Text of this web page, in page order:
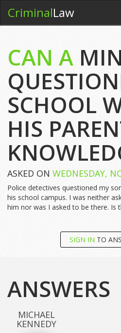
CriminalLaw
CAN A
SCHOOL
HIS
ASKED ON WEDNESDAY,
Police detectives questioned my
his school campus. I was neither
him nor was I asked to be there. Is
SIGN IN TO
ANSWERS
MICHAEL
KENNEDY